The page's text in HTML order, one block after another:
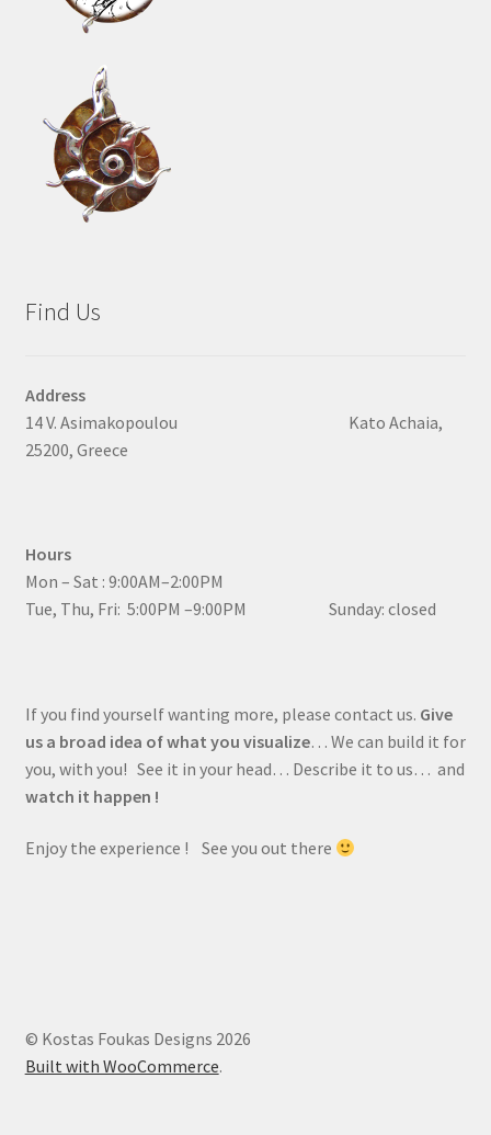
Find Us
Address
14 V. Asimakopoulou Kato Achaia,
25200, Greece
Hours
Mon – Sat : 9:00AM–2:00PM
Tue, Thu, Fri: 5:00PM –9:00PM Sunday: closed
If you find yourself wanting more, please contact us. Give
us a broad idea of what you visualize… We can build it for
you, with you! See it in your head… Describe it to us… and
watch it happen !
Enjoy the experience ! See you out there
© Kostas Foukas Designs 2026
Built with WooCommerce.